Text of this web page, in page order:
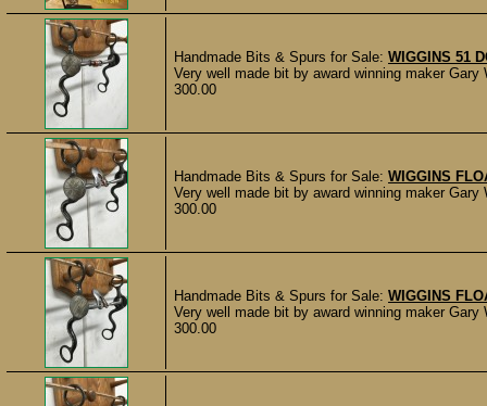
Handmade Bits & Spurs for Sale: WIGGINS 51
Very well made bit by award winning maker
300.00
Handmade Bits & Spurs for Sale: WIGGINS
Very well made bit by award winning maker
300.00
Handmade Bits & Spurs for Sale: WIGGINS
Very well made bit by award winning maker
300.00